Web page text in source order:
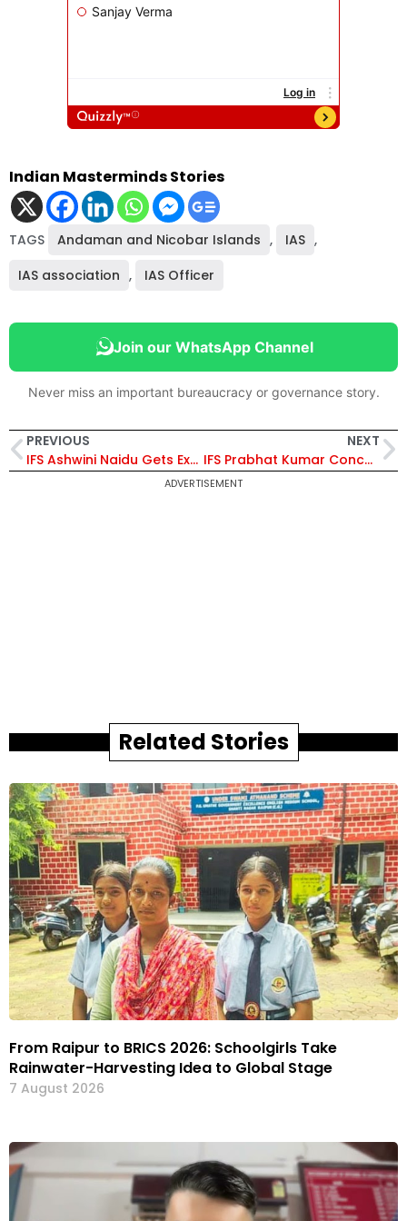
Indian Masterminds Stories
TAGS Andaman and Nicobar Islands , IAS ,
IAS association , IAS Officer
Join our WhatsApp Channel
Never miss an important bureaucracy or governance story.
PREVIOUS
IFS Ashwini Naidu Gets Extension As Director, Tobacco Board, Bengaluru
NEXT
IFS Prabhat Kumar Concurrently Accredited as High Commissioner of India to Lesotho
ADVERTISEMENT
Related Stories
From Raipur to BRICS 2026: Schoolgirls Take
Rainwater-Harvesting Idea to Global Stage
7 August 2026